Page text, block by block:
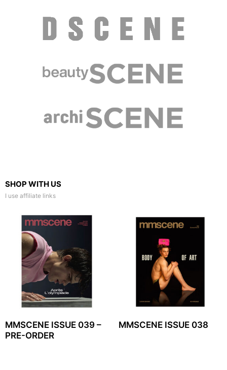
SHOP WITH US
I use affiliate links
MMSCENE ISSUE 039 –
PRE-ORDER
MMSCENE ISSUE 038